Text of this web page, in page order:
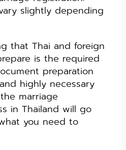
slightly depending
Thai and foreign
is the required
preparation
highly necessary
marriage
in Thailand will go
you need to